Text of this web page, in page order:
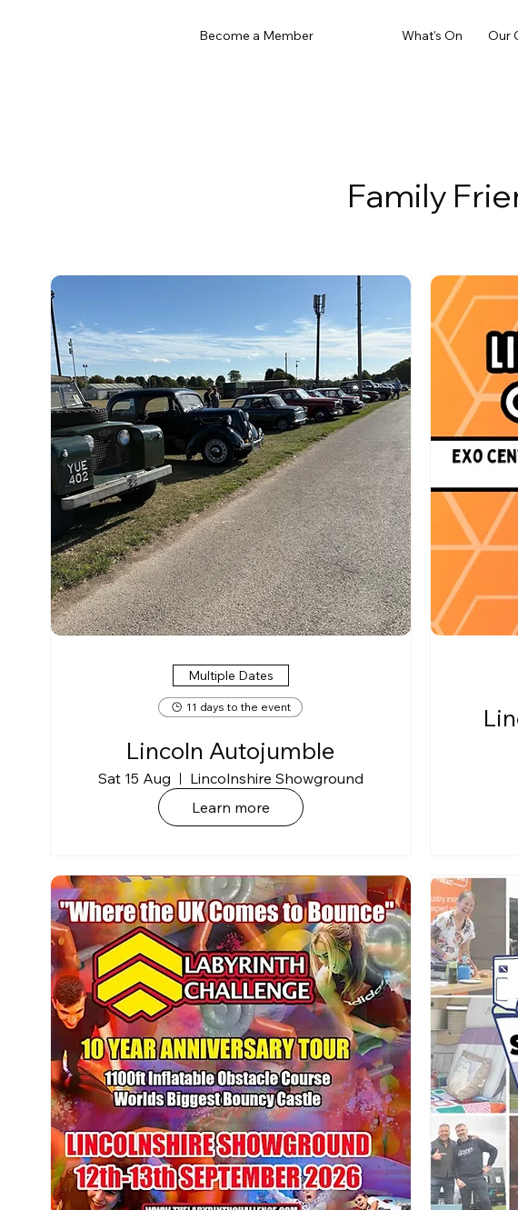
What's On Our
Become a Member
Family
Multiple Dates
11 days to the event
Lincoln Autojumble
Sat 15 Aug
Lincolnshire Showground
Learn more